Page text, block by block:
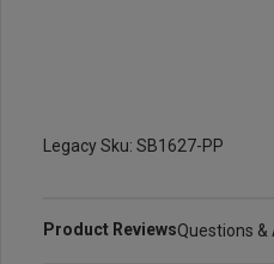
Legacy Sku: SB1627-PP
Product ReviewsQuestions &